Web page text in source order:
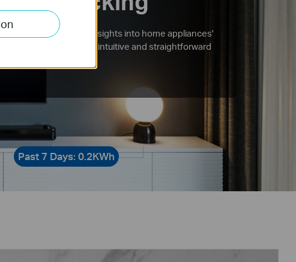
more comprehensive insights into home appliances'
consumption with more intuitive and straightforward
Past 7 Days: 0.2KWh